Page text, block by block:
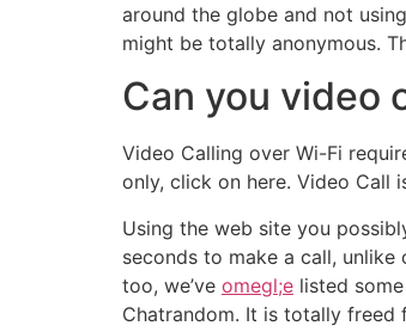
around the globe and not
might be totally anonymous.
Can you video
Video Calling over Wi-Fi
only, click on here. Video Call
Using the web site you
seconds to make a call,
too, we’ve omegl;e listed
Chatrandom. It is totally freed